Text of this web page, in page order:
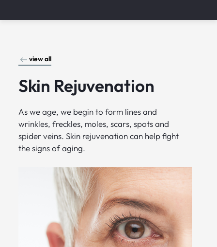
view all
Skin Rejuvenation
As we age, we begin to form lines and
wrinkles, freckles, moles, scars, spots and
spider veins. Skin rejuvenation can help fight
the signs of aging.